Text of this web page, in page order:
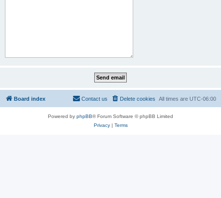
Board index All times are UTC-06:00
Delete cookies
Contact us
Powered by phpBB® Forum Software © phpBB Limited
Privacy| Terms